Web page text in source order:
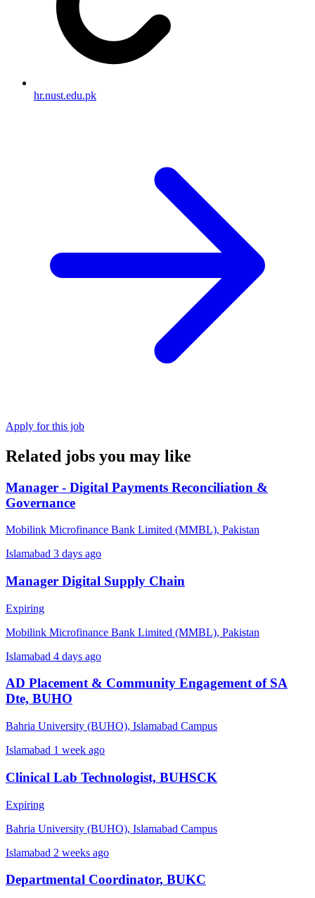
hr.nust.edu.pk
Apply for this job
Related jobs you may like
Manager - Digital Payments Reconciliation &
Governance
Mobilink Microfinance Bank Limited (MMBL), Pakistan
Islamabad 3 days ago
Manager Digital Supply Chain
Expiring
Mobilink Microfinance Bank Limited (MMBL), Pakistan
Islamabad 4 days ago
AD Placement & Community Engagement of SA
Dte, BUHO
Bahria University (BUHO), Islamabad Campus
Islamabad 1 week ago
Clinical Lab Technologist, BUHSCK
Expiring
Bahria University (BUHO), Islamabad Campus
Islamabad 2 weeks ago
Departmental Coordinator, BUKC